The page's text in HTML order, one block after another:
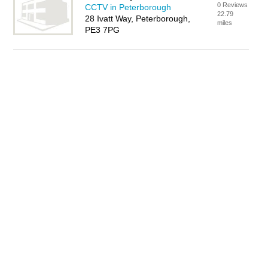
CCTV in Peterborough
28 Ivatt Way, Peterborough,
PE3 7PG
0 Reviews
22.79
miles